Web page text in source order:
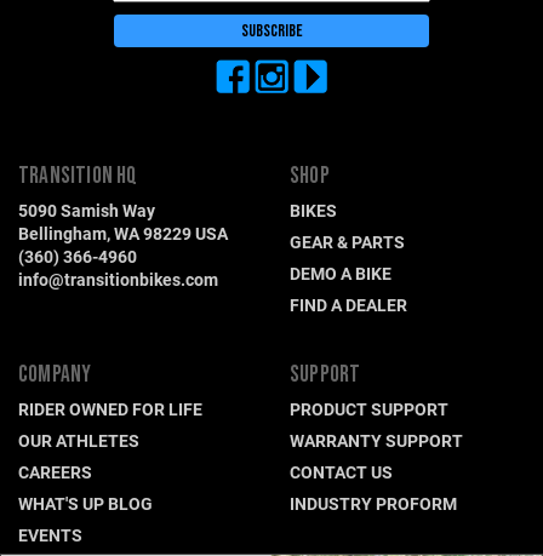
TRANSITION HQ
5090 Samish Way
Bellingham, WA 98229 USA
(360) 366-4960
info@transitionbikes.com
SHOP
BIKES
GEAR & PARTS
DEMO A BIKE
FIND A DEALER
COMPANY
RIDER OWNED FOR LIFE
OUR ATHLETES
CAREERS
WHAT'S UP BLOG
EVENTS
SUPPORT
PRODUCT SUPPORT
WARRANTY SUPPORT
CONTACT US
INDUSTRY PROFORM